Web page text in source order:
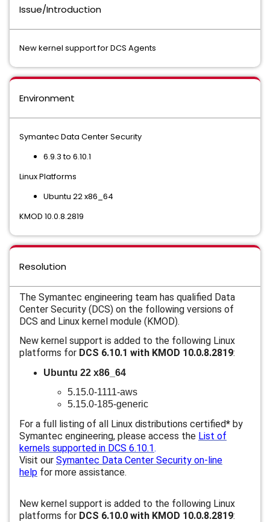
Issue/Introduction
New kernel support for DCS Agents
Environment
Symantec Data Center Security
6.9.3 to 6.10.1
Linux Platforms
Ubuntu 22 x86_64
KMOD 10.0.8.2819
Resolution
The Symantec engineering team has qualified Data
Center Security (DCS) on the following versions of
DCS and Linux kernel module (KMOD).
New kernel support is added to the following Linux
platforms for DCS 6.10.1 with KMOD 10.0.8.2819:
Ubuntu 22 x86_64
5.15.0-1111-aws
5.15.0-185-generic
For a full listing of all Linux distributions certified* by
Symantec engineering, please access the List of
kernels supported in DCS 6.10.1.
Visit our Symantec Data Center Security on-line
help for more assistance.
New kernel support is added to the following Linux
platforms for DCS 6.10.0 with KMOD 10.0.8.2819: